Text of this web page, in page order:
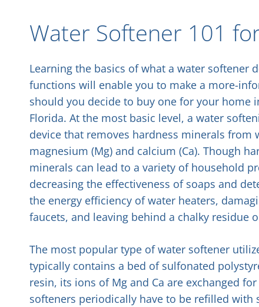
Water Softener 101
Learning the basics of what a water softener
functions will enable you to make a more-
should you decide to buy one for your home
Florida. At the most basic level, a water
device that removes hardness minerals from
magnesium (Mg) and calcium (Ca). Though
minerals can lead to a variety of household
decreasing the effectiveness of soaps and
the energy efficiency of water heaters,
faucets, and leaving behind a chalky residue
The most popular type of water softener
typically contains a bed of sulfonated
resin, its ions of Mg and Ca are exchanged
softeners periodically have to be refilled